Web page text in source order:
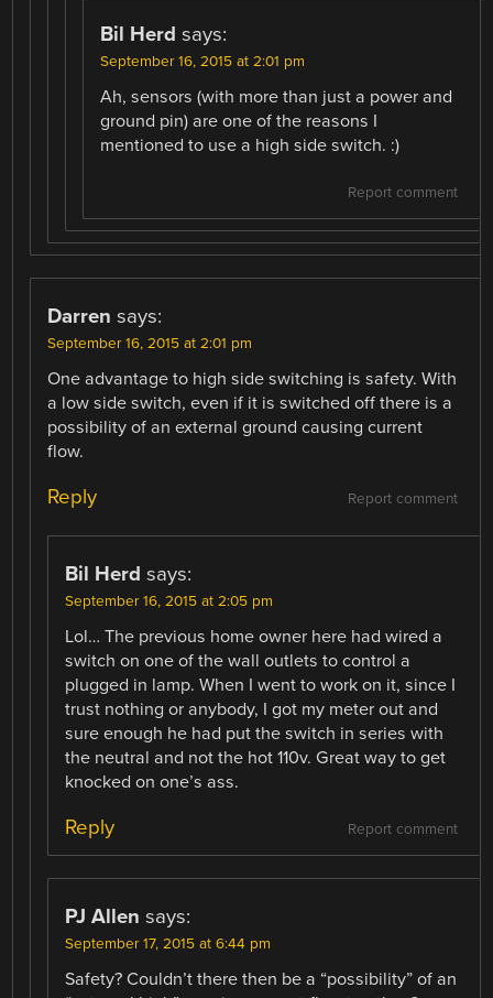
Bil Herd says:
September 16, 2015 at 2:01 pm
Ah, sensors (with more than just a power and
ground pin) are one of the reasons I
mentioned to use a high side switch. :)
Report comment
Darren says:
September 16, 2015 at 2:01 pm
One advantage to high side switching is safety. With
a low side switch, even if it is switched off there is a
possibility of an external ground causing current
flow.
Report comment
Reply
Bil Herd says:
September 16, 2015 at 2:05 pm
Lol… The previous home owner here had wired a
switch on one of the wall outlets to control a
plugged in lamp. When I went to work on it, since I
trust nothing or anybody, I got my meter out and
sure enough he had put the switch in series with
the neutral and not the hot 110v. Great way to get
knocked on one’s ass.
Report comment
Reply
PJ Allen says:
September 17, 2015 at 6:44 pm
Safety? Couldn’t there then be a “possibility” of an